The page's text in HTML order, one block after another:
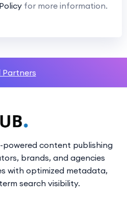
for more information.
Partners
powered content publishing
brands, and agencies
with optimized metadata,
search visibility.